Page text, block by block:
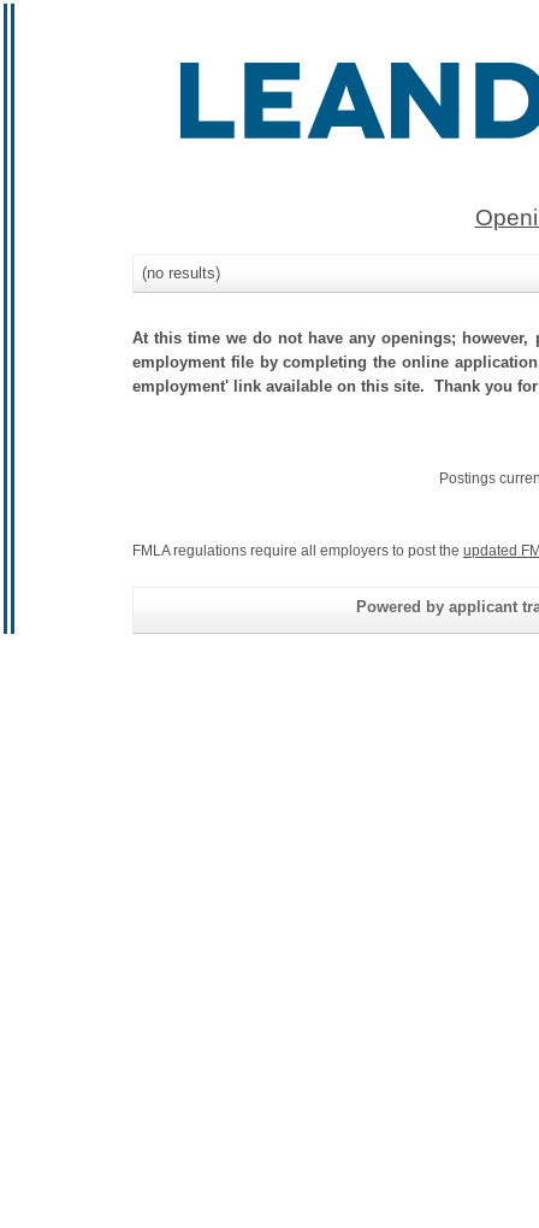
(no results)
At this time we do not have any openings;
employment file by completing the online
employment' link available on this site. Thank you
Postings
FMLA regulations require all employers to post the updated
Powered by applicant